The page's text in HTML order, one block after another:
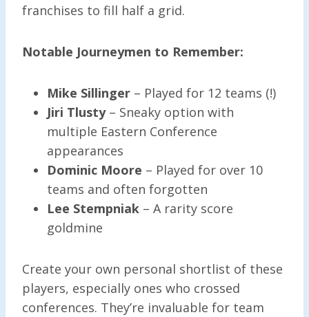
franchises to fill half a grid.
Notable Journeymen to Remember:
Mike Sillinger – Played for 12 teams (!)
Jiri Tlusty– Sneaky option with
multiple Eastern Conference
appearances
Dominic Moore – Played for over 10
teams and often forgotten
Lee Stempniak – A rarity score
goldmine
Create your own personal shortlist of these
players, especially ones who crossed
conferences. They’re invaluable for team